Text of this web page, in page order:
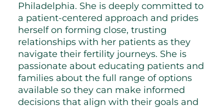
Philadelphia. She is deeply committed to
a patient-centered approach and prides
herself on forming close, trusting
relationships with her patients as they
navigate their fertility journeys. She is
passionate about educating patients and
families about the full range of options
available so they can make informed
decisions that align with their goals and